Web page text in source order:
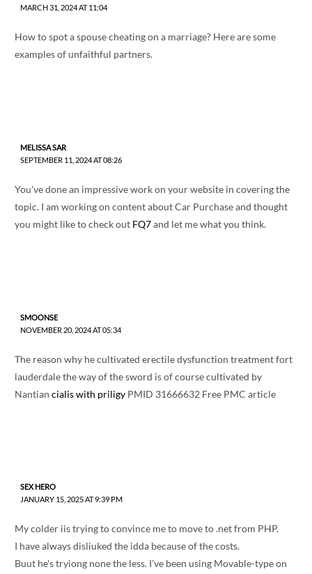
MARCH 31, 2024 AT 11:04
How to spot a spouse cheating on a marriage? Here are some
examples of unfaithful partners.
MELISSA SAR
SEPTEMBER 11, 2024 AT 08:26
You've done an impressive work on your website in covering the
topic. I am working on content about Car Purchase and thought
you might like to check out FQ7and let me what you think.
SMOONSE
NOVEMBER 20, 2024 AT 05:34
The reason why he cultivated erectile dysfunction treatment fort
lauderdale the way of the sword is of course cultivated by
Nantiancialis with priligy PMID 31666632 Free PMC article
SEX HERO
JANUARY 15, 2025 AT 9:39 PM
My colder iis trying to convince me to move to .net from PHP.
I have always disliuked the idda because of the costs.
Buut he's tryiong none the less. I've been using Movable-type on